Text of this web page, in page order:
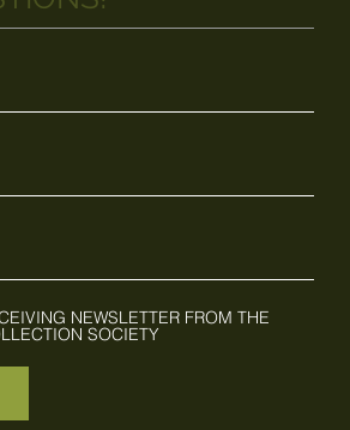
NEWSLETTER FROM THE
SOCIETY